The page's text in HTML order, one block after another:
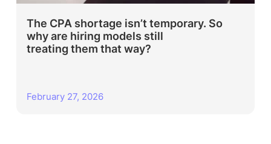
The CPA shortage isn’t temporary. So
why are hiring models still
treating them that way?
February 27, 2026